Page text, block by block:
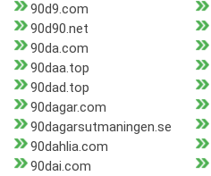
90d9.com
90d90.net
90da.com
90daa.top
90dad.top
90dagar.com
90dagarsutmaningen.se
90dahlia.com
90dai.com